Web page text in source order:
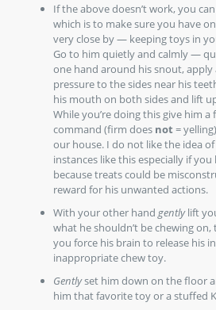
If the above doesn’t work, you
which is to make sure you have
very close by — keeping toys in
Go to him quietly and calmly —
one hand around his snout, apply
pressure to the sides near his
his mouth on both sides and lift
While you’re doing this give him
command (firm does not =
our house. I do not like the idea
instances like this especially if
because treats could be
reward for his unwanted actions.
With your other hand gentlylift
what he shouldn’t be chewing
you force his brain to release his
inappropriate chew toy.
Gentlyset him down on the floor
him that favorite toy or a stuffed